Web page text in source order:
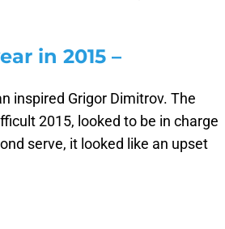
in 2015 –
inspired Grigor Dimitrov. The
2015, looked to be in charge
serve, it looked like an upset